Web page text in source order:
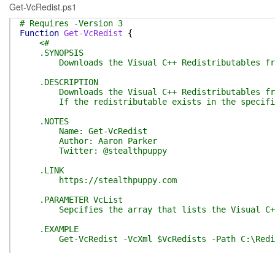
Get-VcRedist.ps1
# Requires -Version 3
Function Get-VcRedist
{
<#
.SYNOPSIS
Downloads the Visual C++ Redistributables
.DESCRIPTION
Downloads the Visual C++ Redistributables
If the redistributable exists in the specified
.NOTES
Name: Get-VcRedist
Author: Aaron Parker
Twitter: @stealthpuppy
.LINK
https://stealthpuppy.com
.PARAMETER VcList
Sepcifies the array that lists the Visual C++
.EXAMPLE
Get-VcRedist -VcXml $VcRedists -Path